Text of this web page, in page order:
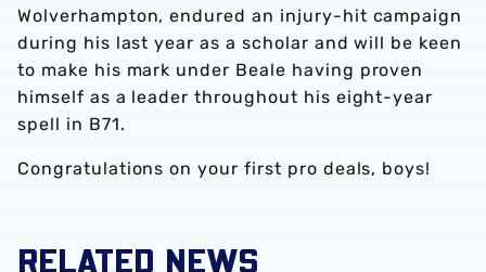
Wolverhampton, endured an injury-hit campaign
during his last year as a scholar and will be keen
to make his mark under Beale having proven
himself as a leader throughout his eight-year
spell in B71.
Congratulations on your first pro deals, boys!
RELATED NEWS